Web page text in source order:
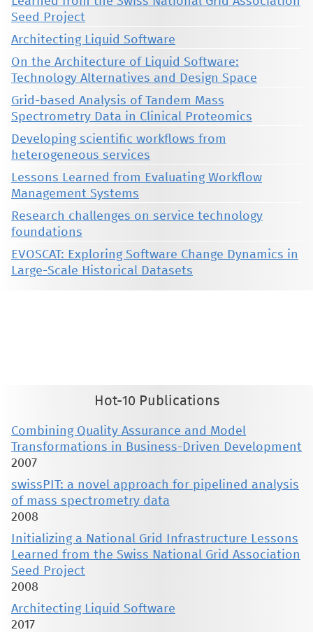
Seed Project
Architecting Liquid Software
On the Architecture of Liquid Software:
Technology Alternatives and Design Space
Grid-based Analysis of Tandem Mass
Spectrometry Data in Clinical Proteomics
Developing scientific workflows from
heterogeneous services
Lessons Learned from Evaluating Workflow
Management Systems
Research challenges on service technology
foundations
EVOSCAT: Exploring Software Change Dynamics in
Large-Scale Historical Datasets
Hot-10 Publications
Combining Quality Assurance and Model
Transformations in Business-Driven Development
2007
swissPIT: a novel approach for pipelined analysis
of mass spectrometry data
2008
Initializing a National Grid Infrastructure Lessons
Learned from the Swiss National Grid Association
Seed Project
2008
Architecting Liquid Software
2017